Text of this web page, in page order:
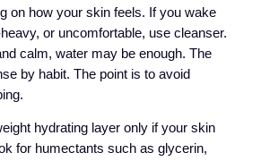
on how your skin feels. If you wake
or uncomfortable, use cleanser.
calm, water may be enough. The
by habit. The point is to avoid
hydrating layer only if your skin
for humectants such as glycerin,